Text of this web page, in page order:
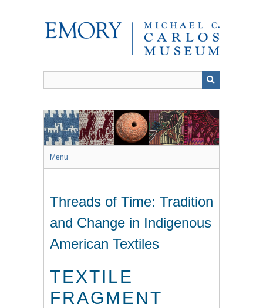
Menu
Threads of Time: Tradition
and Change in Indigenous
American Textiles
TEXTILE
FRAGMENT